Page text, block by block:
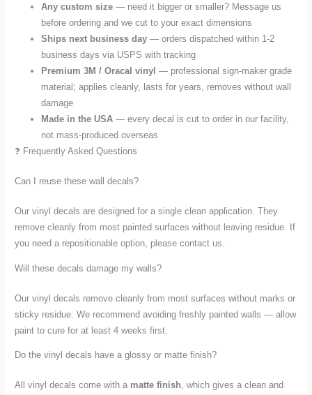
Any custom size — need it bigger or smaller? Message us
before ordering and we cut to your exact dimensions
Ships next business day — orders dispatched within 1-2
business days via USPS with tracking
Premium 3M / Oracal vinyl — professional sign-maker grade
material; applies cleanly, lasts for years, removes without wall
damage
Made in the USA — every decal is cut to order in our facility,
not mass-produced overseas
❓ Frequently Asked Questions
Can I reuse these wall decals?
Our vinyl decals are designed for a single clean application. They
remove cleanly from most painted surfaces without leaving residue. If
you need a repositionable option, please contact us.
Will these decals damage my walls?
Our vinyl decals remove cleanly from most surfaces without marks or
sticky residue. We recommend avoiding freshly painted walls — allow
paint to cure for at least 4 weeks first.
Do the vinyl decals have a glossy or matte finish?
All vinyl decals come with a matte finish, which gives a clean and